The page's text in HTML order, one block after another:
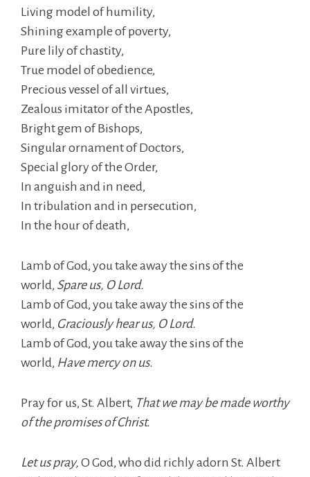
Living model of humility,
Shining example of poverty,
Pure lily of chastity,
True model of obedience,
Precious vessel of all virtues,
Zealous imitator of the Apostles,
Bright gem of Bishops,
Singular ornament of Doctors,
Special glory of the Order,
In anguish and in need,
In tribulation and in persecution,
In the hour of death,
Lamb of God, you take away the sins of the
world, Spare us, O Lord.
Lamb of God, you take away the sins of the
world, Graciously hear us, O Lord.
Lamb of God, you take away the sins of the
world, Have mercy on us.
Pray for us, St. Albert, That we may be made worthy
of the promises of Christ.
Let us pray, O God, who did richly adorn St. Albert